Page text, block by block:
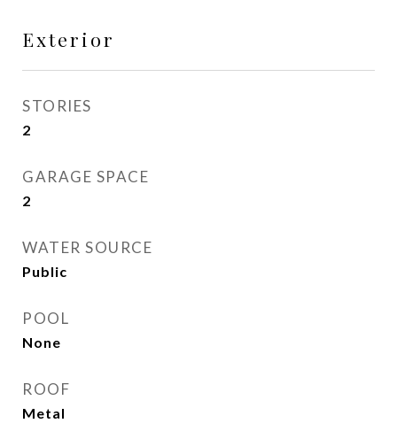
Exterior
STORIES
2
GARAGE SPACE
2
WATER SOURCE
Public
POOL
None
ROOF
Metal